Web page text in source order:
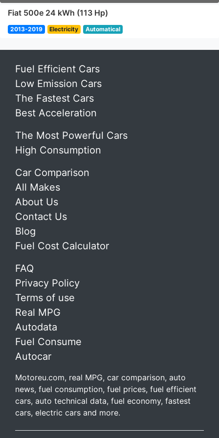
Fiat 500e 24 kWh (113 Hp)
2013-2019 Electricity Automatical
Fuel Efficient Cars
Low Emission Cars
The Fastest Cars
Best Acceleration
The Most Powerful Cars
High Consumption
Car Comparison
All Makes
About Us
Contact Us
Blog
Fuel Cost Calculator
FAQ
Privacy Policy
Terms of use
Real MPG
Autodata
Fuel Consume
Autocar
Motoreu.com, real MPG, car comparison, auto
news, fuel consumption, fuel prices, fuel efficient
cars, auto technical data, fuel economy, fastest
cars, electric cars and more.